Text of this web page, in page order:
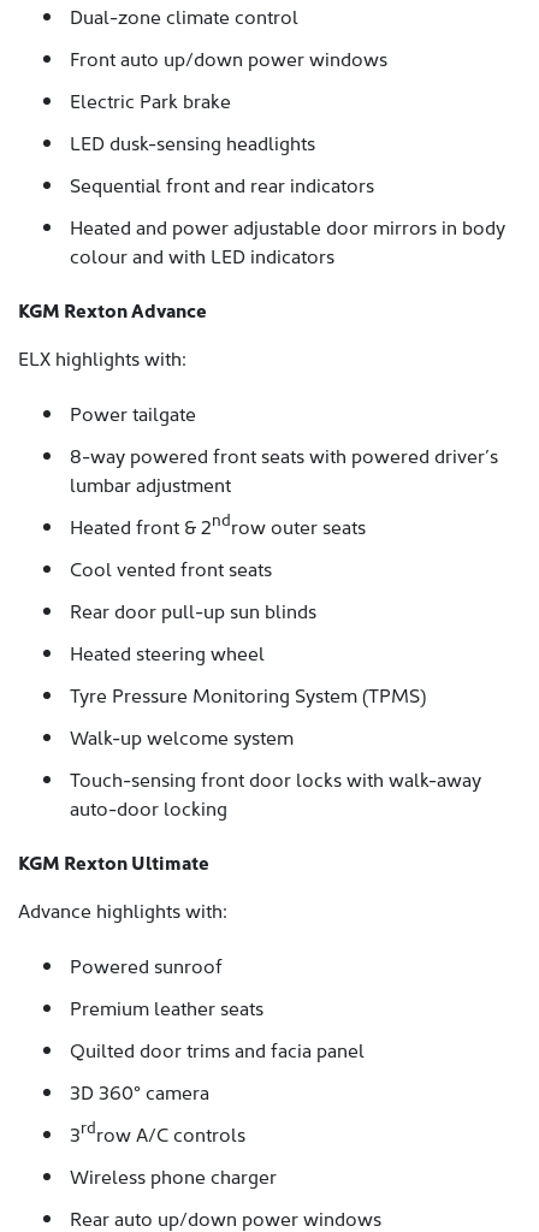
Dual-zone climate control
Front auto up/down power windows
Electric Park brake
LED dusk-sensing headlights
Sequential front and rear indicators
Heated and power adjustable door mirrors in body
colour and with LED indicators
KGM Rexton Advance
ELX highlights with:
Power tailgate
8-way powered front seats with powered driver’s
lumbar adjustment
Heated front & 2ndrow outer seats
Cool vented front seats
Rear door pull-up sun blinds
Heated steering wheel
Tyre Pressure Monitoring System (TPMS)
Walk-up welcome system
Touch-sensing front door locks with walk-away
auto-door locking
KGM Rexton Ultimate
Advance highlights with:
Powered sunroof
Premium leather seats
Quilted door trims and facia panel
3D 360° camera
3rdrow A/C controls
Wireless phone charger
Rear auto up/down power windows